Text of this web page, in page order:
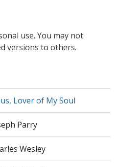
use. You may not
versions to others.
Lover of My Soul
Parry
Wesley